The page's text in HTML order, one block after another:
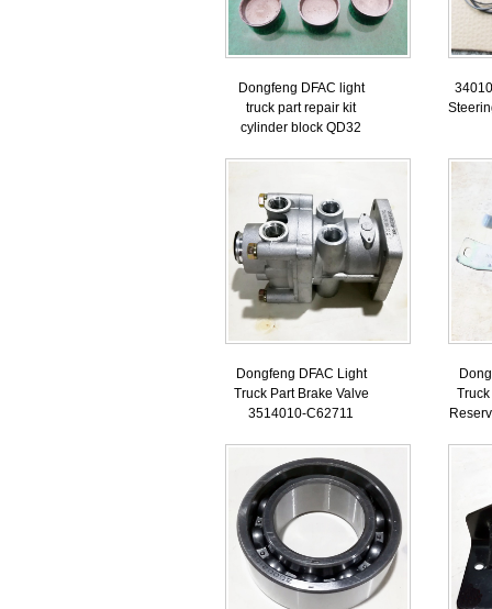
Dongfeng DFAC light
truck part repair kit
cylinder block QD32
Dongfeng DFAC Light
Truck Part Brake Valve
3514010-C62711